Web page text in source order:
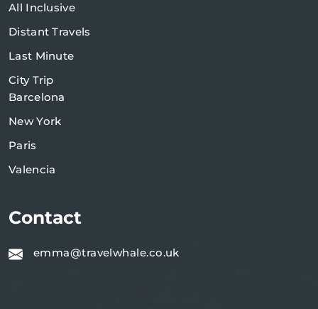
All Inclusive
Distant Travels
Last Minute
City Trip
Barcelona
New York
Paris
Valencia
Contact
emma@travelwhale.co.uk